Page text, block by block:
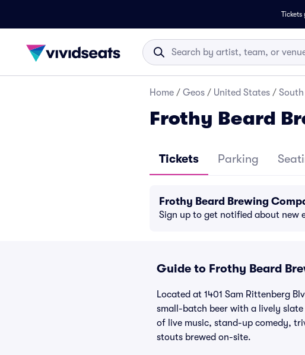
Home / Geos / United States /
Frothy Beard
Tickets Parking
Frothy Beard Brewing
Sign up to get notified about new
Guide to Frothy Beard
Located at 1401 Sam Rittenberg
small-batch beer with a lively
of live music, stand-up comedy,
stouts brewed on-site.